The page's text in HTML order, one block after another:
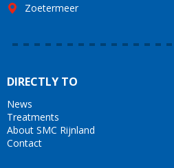
Zoetermeer
DIRECTLY TO
News
Treatments
About SMC Rijnland
Contact